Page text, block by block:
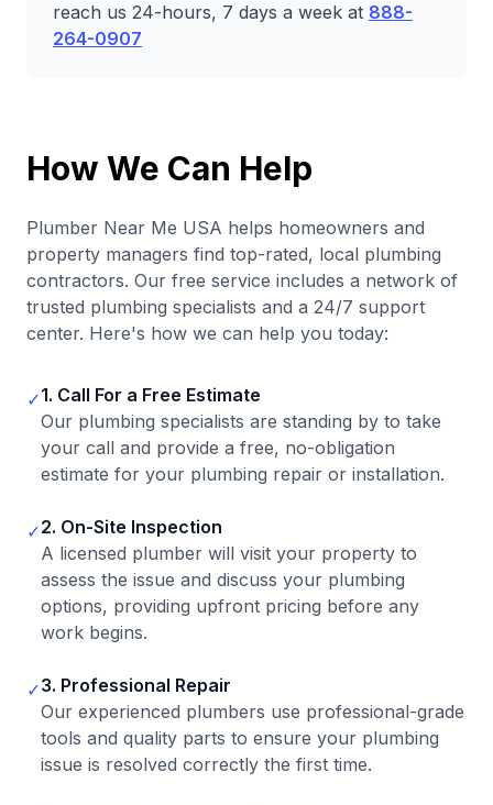
reach us 24-hours, 7 days a week at 888-
264-0907
How We Can Help
Plumber Near Me USA helps homeowners and
property managers find top-rated, local plumbing
contractors. Our free service includes a network of
trusted plumbing specialists and a 24/7 support
center. Here's how we can help you today:
✓1. Call For a Free Estimate
Our plumbing specialists are standing by to take
your call and provide a free, no-obligation
estimate for your plumbing repair or installation.
✓2. On-Site Inspection
A licensed plumber will visit your property to
assess the issue and discuss your plumbing
options, providing upfront pricing before any
work begins.
✓3. Professional Repair
Our experienced plumbers use professional-grade
tools and quality parts to ensure your plumbing
issue is resolved correctly the first time.